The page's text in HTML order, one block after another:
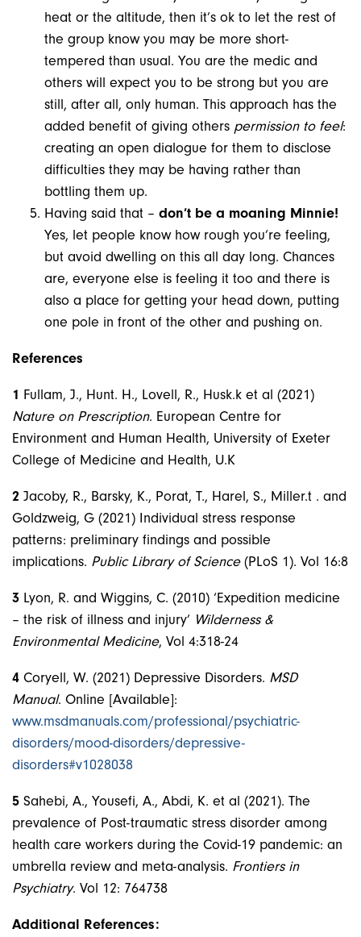
heat or the altitude, then it’s ok to let the rest of
the group know you may be more short-
tempered than usual. You are the medic and
others will expect you to be strong but you are
still, after all, only human. This approach has the
added benefit of giving others permission to feel:
creating an open dialogue for them to disclose
difficulties they may be having rather than
bottling them up.
Having said that – don’t be a moaning Minnie!
Yes, let people know how rough you’re feeling,
but avoid dwelling on this all day long. Chances
are, everyone else is feeling it too and there is
also a place for getting your head down, putting
one pole in front of the other and pushing on.
References
1 Fullam, J., Hunt. H., Lovell, R., Husk.k et al (2021)
Nature on Prescription. European Centre for
Environment and Human Health, University of Exeter
College of Medicine and Health, U.K
2 Jacoby, R., Barsky, K., Porat, T., Harel, S., Miller.t . and
Goldzweig, G (2021) Individual stress response
patterns: preliminary findings and possible
implications. Public Library of Science(PLoS 1). Vol 16:8
3 Lyon, R. and Wiggins, C. (2010) ‘Expedition medicine
– the risk of illness and injury’ Wilderness &
Environmental Medicine, Vol 4:318-24
4 Coryell, W. (2021) Depressive Disorders. MSD
Manual. Online [Available]:
www.msdmanuals.com/professional/psychiatric-
disorders/mood-disorders/depressive-
disorders#v1028038
5 Sahebi, A., Yousefi, A., Abdi, K. et al (2021). The
prevalence of Post-traumatic stress disorder among
health care workers during the Covid-19 pandemic: an
umbrella review and meta-analysis. Frontiers in
Psychiatry. Vol 12: 764738
Additional References: